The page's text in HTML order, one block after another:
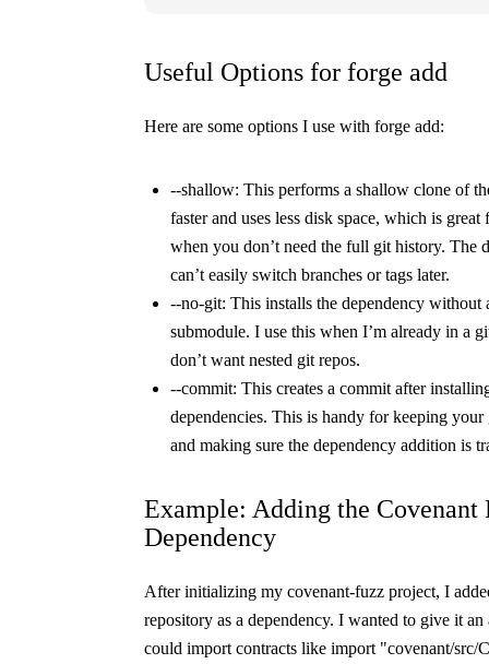
Useful Options for forge add
Here are some options I use with forge add:
--shallow: This performs a shallow clone of
faster and uses less disk space, which is great
when you don’t need the full git history. The
can’t easily switch branches or tags later.
--no-git: This installs the dependency without
submodule. I use this when I’m already in a
don’t want nested git repos.
--commit: This creates a commit after
dependencies. This is handy for keeping
and making sure the dependency addition is
Example: Adding the Covenant
Dependency
After initializing my covenant-fuzz project, I
repository as a dependency. I wanted to give it
could import contracts like import "covenant/src/